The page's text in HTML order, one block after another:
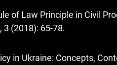
of Law Principle in Civil
3 (2018): 65-78.
in Ukraine: Concepts,